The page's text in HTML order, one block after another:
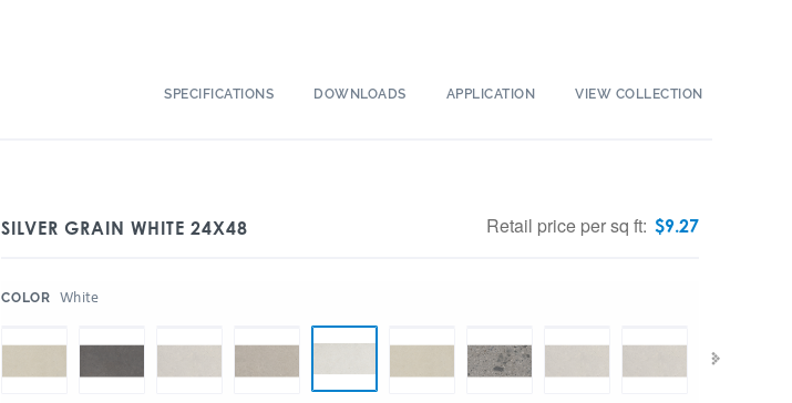
SPECIFICATIONS DOWNLOADS APPLICATION VIEW COLLECTION
SILVER GRAIN WHITE 24X48 Retail price per sq ft: $9.27
COLOR White